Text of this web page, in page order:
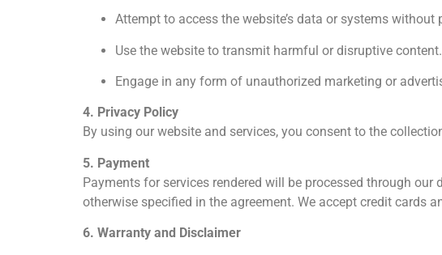
Attempt to access the website’s data or systems without
Use the website to transmit harmful or disruptive content.
Engage in any form of unauthorized marketing or
4. Privacy Policy
By using our website and services, you consent to the
5. Payment
Payments for services rendered will be processed through
otherwise specified in the agreement. We accept credit cards
6. Warranty and Disclaimer